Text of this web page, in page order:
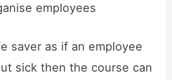
employees
saver as if an employee
sick then the course can